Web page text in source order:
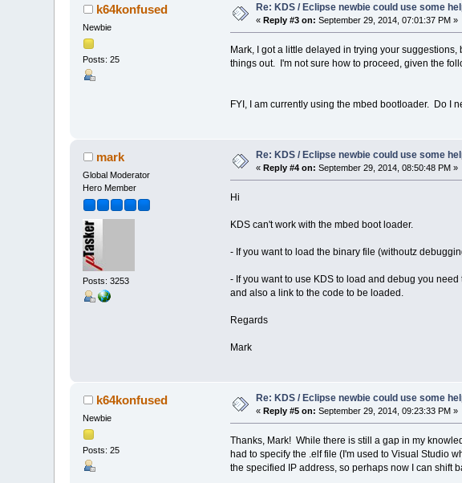
k64konfused
Newbie
Posts: 25
Re: KDS / Eclipse newbie could use some
«Reply #3 on: September 29, 2014, 07:01:37 PM »
Mark, I got a little delayed in trying your
things out. I'm not sure how to proceed, given the
FYI, I am currently using the mbed bootloader. Do I
mark
Global Moderator
Hero Member
Posts: 3253
Re: KDS / Eclipse newbie could use some
«Reply #4 on: September 29, 2014, 08:50:48 PM »
Hi
KDS can't work with the mbed boot loader.
- If you want to load the binary file (withoutz
- If you want to use KDS to load and debug you
and also a link to the code to be loaded.
Regards
Mark
k64konfused
Newbie
Posts: 25
Re: KDS / Eclipse newbie could use some
«Reply #5 on: September 29, 2014, 09:23:33 PM »
Thanks, Mark! While there is still a gap in my
had to specify the .elf file (I'm used to Visual Studio
the specified IP address, so perhaps now I can shift